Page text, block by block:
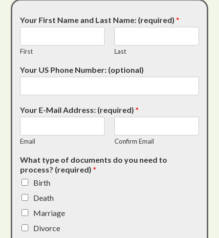
Your First Name and Last Name: (required)*
First Last
Your US Phone Number: (optional)
Your E-Mail Address: (required)*
Email Confirm Email
What type of documents do you need to
process? (required)*
Birth
Death
Marriage
Divorce